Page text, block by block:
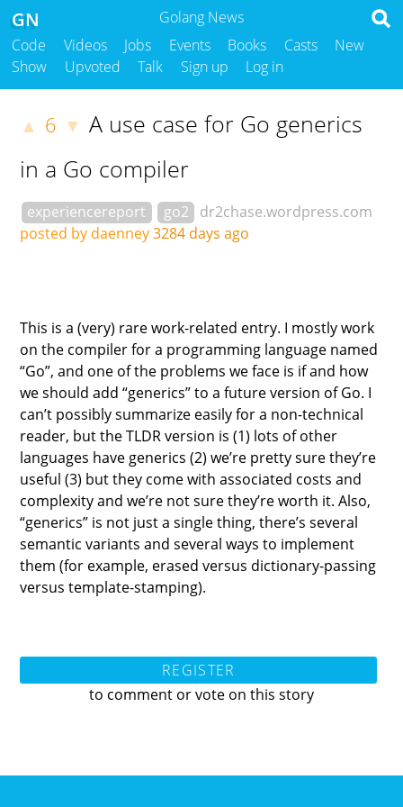
Golang News
GN
Code Videos Jobs Events Books Casts
New
Show
Upvoted Talk Sign up Log in
▲ 6 ▼ A use case for Go generics
in a Go compiler
experiencereport go2
dr2chase.wordpress.com
posted by daenney3284 days ago
This is a (very) rare work-related entry. I mostly work
on the compiler for a programming language named
“Go”, and one of the problems we face is if and how
we should add “generics” to a future version of Go. I
can’t possibly summarize easily for a non-technical
reader, but the TLDR version is (1) lots of other
languages have generics (2) we’re pretty sure they’re
useful (3) but they come with associated costs and
complexity and we’re not sure they’re worth it. Also,
“generics” is not just a single thing, there’s several
semantic variants and several ways to implement
them (for example, erased versus dictionary-passing
versus template-stamping).
REGISTER
to comment or vote on this story